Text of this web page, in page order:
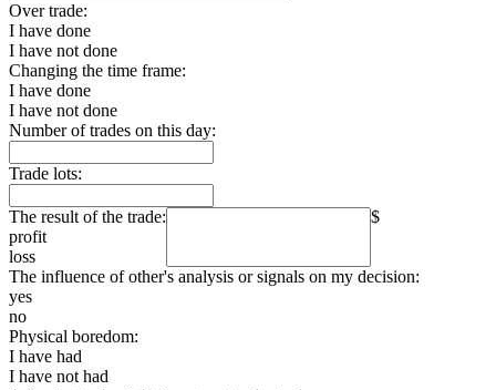
Over trade:
I have done
I have not done
Changing the time frame:
I have done
I have not done
Number of trades on this day:
Trade lots:
The result of the trade:
profit
loss
$
The influence of other's analysis or signals on my decision:
yes
no
Physical boredom:
I have had
I have not had